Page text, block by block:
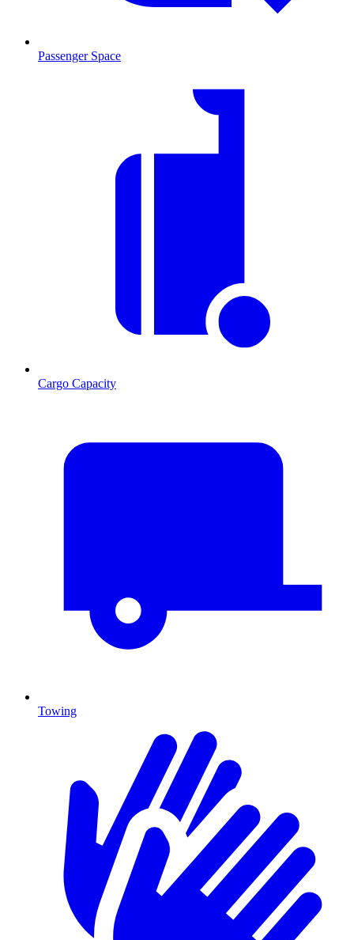
Passenger Space
Cargo Capacity
Towing